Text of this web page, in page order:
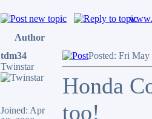
Author
tdm34
Twinstar
Joined: Apr
Posted: Fri
Honda
too!